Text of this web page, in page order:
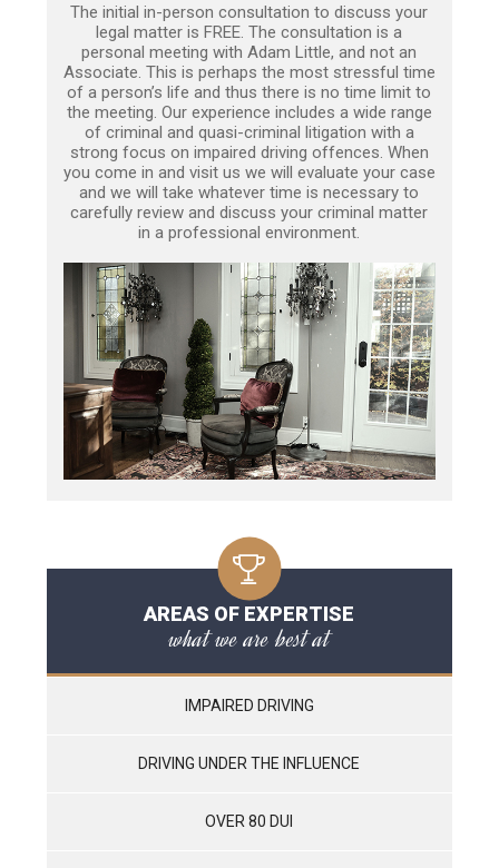
The initial in-person consultation to discuss your
legal matter is FREE. The consultation is a
personal meeting with Adam Little, and not an
Associate. This is perhaps the most stressful time
of a person’s life and thus there is no time limit to
the meeting. Our experience includes a wide range
of criminal and quasi-criminal litigation with a
strong focus on impaired driving offences. When
you come in and visit us we will evaluate your case
and we will take whatever time is necessary to
carefully review and discuss your criminal matter
in a professional environment.
AREAS OF EXPERTISE
what we are best at
IMPAIRED DRIVING
DRIVING UNDER THE INFLUENCE
OVER 80 DUI